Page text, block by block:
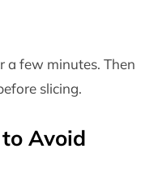
a few minutes. Then
slicing.
Avoid